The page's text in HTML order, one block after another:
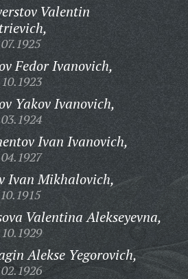
Valentin
Fedor Ivanovich,
Yakov Ivanovich,
Ivan Ivanovich,
Ivan Mikhalovich,
Valentina Alekseyevna,
Alekse Yegorovich,